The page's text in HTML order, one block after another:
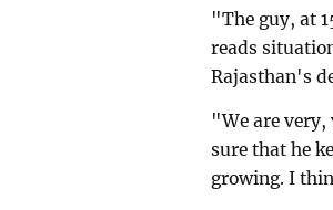
"The guy, at
reads
Rajasthan's
"We are
sure that he
growing. I